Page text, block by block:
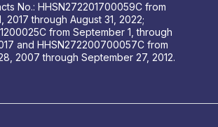
No.: HHSN272201700059C from
2017 through August 31, 2022;
from September 1, through
and HHSN272200700057C from
2007 through September 27, 2012.